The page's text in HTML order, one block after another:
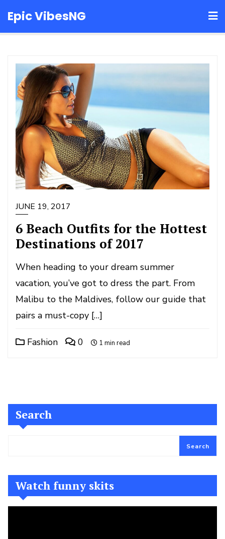
toEpic VibesNG
JUNE 19, 2017
6 Beach Outfits for the Hottest
Destinations of 2017
When heading to your dream summer
vacation, you’ve got to dress the part. From
Malibu to the Maldives, follow our guide that
pairs a must-copy […]
Fashion 0 1 min read
Search
Search
Watch funny skits